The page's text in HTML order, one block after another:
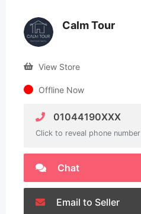
Calm Tour
View Store
Offline Now
01044190XXX
Click to reveal phone number
Chat
Email to Seller